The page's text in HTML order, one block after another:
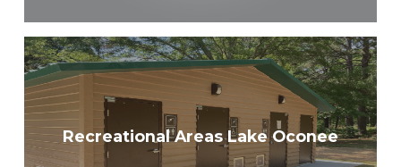
Recreational Areas Lake Oconee